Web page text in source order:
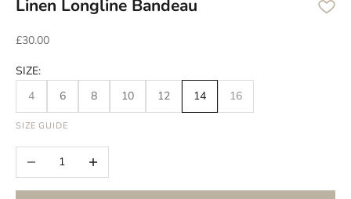
Linen Longline Bandeau
Sale price
£30.00
SIZE:
4
6 8 10 12 14 16
SIZE GUIDE
Decrease quantityIncrease quantity